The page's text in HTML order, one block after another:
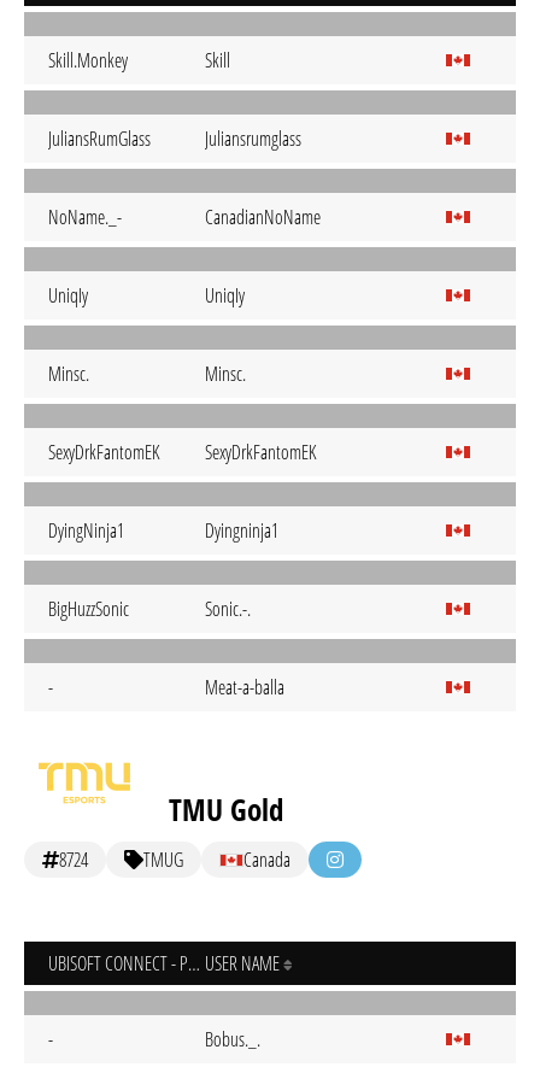
Skill.Monkey Skill
JuliansRumGlass Juliansrumglass
NoName._- CanadianNoName
UniqIy UniqIy
Minsc. Minsc.
SexyDrkFantomEK SexyDrkFantomEK
DyingNinja1 Dyingninja1
BigHuzzSonic Sonic.-.
- Meat-a-balla
TMU Gold
8724 TMUG Canada
UBISOFT CONNECT - PC USER NAME
- Bobus._.